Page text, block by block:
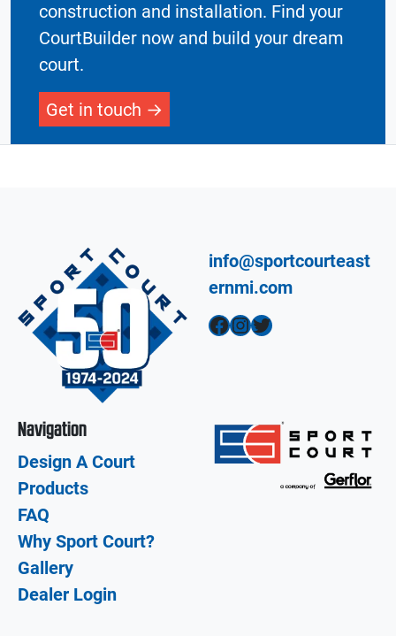
construction and installation. Find your
CourtBuilder now and build your dream
court.
Get in touch
info@sportcourteast
ernmi.com
Facebook InstagramTwitter
Navigation
Design A Court
Products
FAQ
Why Sport Court?
Gallery
Dealer Login